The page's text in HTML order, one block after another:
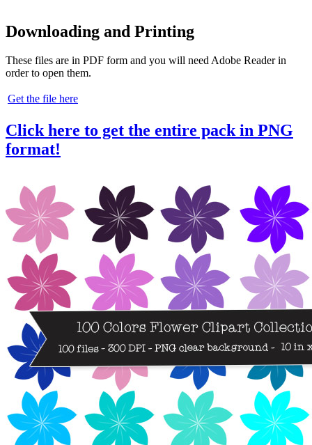
Downloading and Printing
These files are in PDF form and you will need Adobe Reader in
order to open them.
Get the file here
Click here to get the entire pack in PNG
format!